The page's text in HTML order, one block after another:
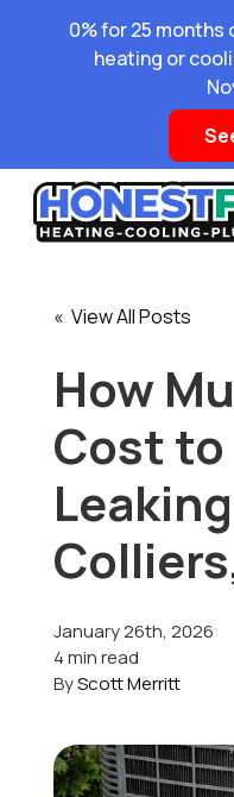
0% for 25 months
heating or
Pricing
Learning Center
About Us
« View All Posts
How
Cost to
January 26th, 2026
4 min read
ByScott Merritt